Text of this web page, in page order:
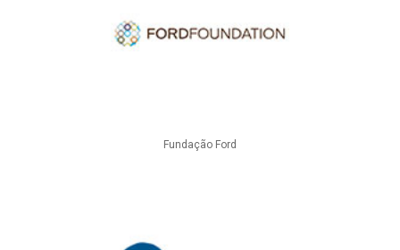
Fundação Ford